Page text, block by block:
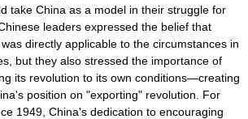
take China as a model in their struggle for
leaders expressed the belief that
directly applicable to the circumstances in
but they also stressed the importance of
its revolution to its own conditions—creating
position on "exporting" revolution. For
1949, China's dedication to encouraging